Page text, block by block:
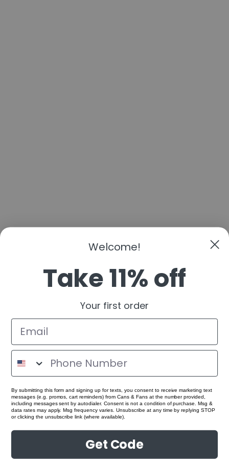
Welcome!
Take 11% off
Your first order
By submitting this form and signing up for texts, you consent to receive marketing text
messages (e.g. promos, cart reminders) from Cans & Fans at the number provided,
including messages sent by autodialer. Consent is not a condition of purchase. Msg &
data rates may apply. Msg frequency varies. Unsubscribe at any time by replying STOP
or clicking the unsubscribe link (where available).
Get Code